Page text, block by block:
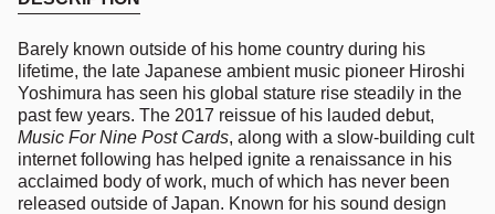
Barely known outside of his home country during his
lifetime, the late Japanese ambient music pioneer Hiroshi
Yoshimura has seen his global stature rise steadily in the
past few years. The 2017 reissue of his lauded debut,
Music For Nine Post Cards, along with a slow-building cult
internet following has helped ignite a renaissance in his
acclaimed body of work, much of which has never been
released outside of Japan. Known for his sound design